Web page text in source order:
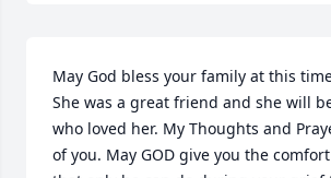
May God bless your family at this
She was a great friend and she will
who loved her. My Thoughts and
of you. May GOD give you the